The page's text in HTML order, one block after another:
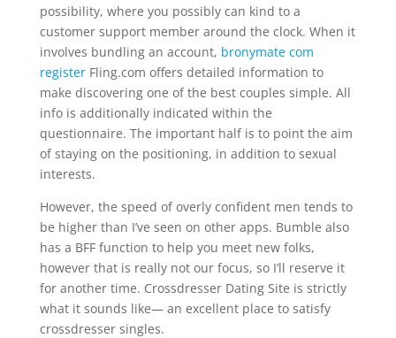
possibility, where you possibly can kind to a
customer support member around the clock. When it
involves bundling an account, bronymate com
registerFling.com offers detailed information to
make discovering one of the best couples simple. All
info is additionally indicated within the
questionnaire. The important half is to point the aim
of staying on the positioning, in addition to sexual
interests.
However, the speed of overly confident men tends to
be higher than I’ve seen on other apps. Bumble also
has a BFF function to help you meet new folks,
however that is really not our focus, so I’ll reserve it
for another time. Crossdresser Dating Site is strictly
what it sounds like— an excellent place to satisfy
crossdresser singles.